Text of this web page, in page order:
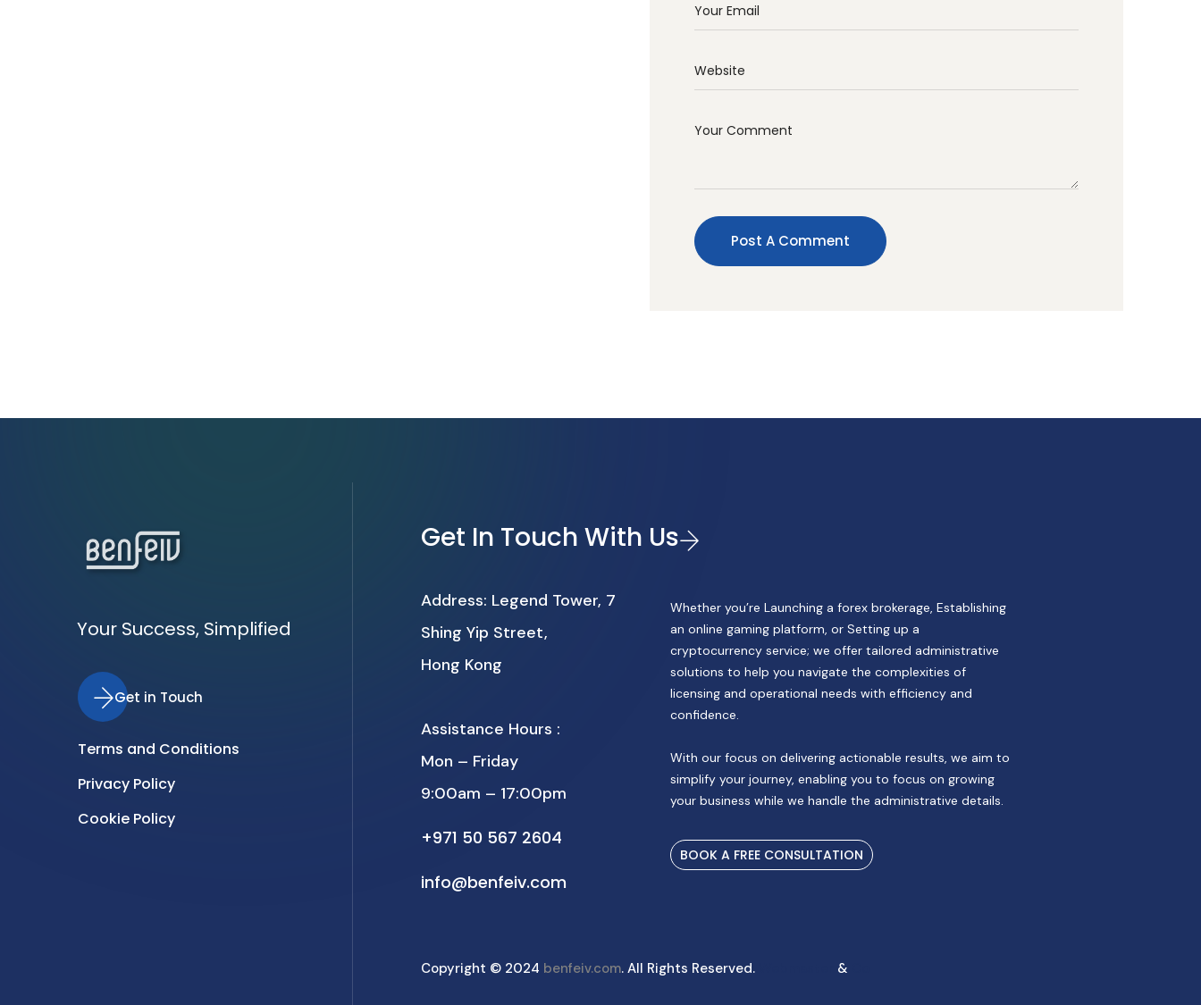
Your Success, Simplified
Get in Touch
Terms and Conditions
Privacy Policy
Cookie Policy
Get In Touch With Us
Address: Legend Tower, 7
Shing Yip Street,
Hong Kong
Assistance Hours :
Mon – Friday
9:00am – 17:00pm
+971 50 567 2604
info@benfeiv.com
Whether you’re Launching a forex brokerage, Establishing
an online gaming platform, or Setting up a
cryptocurrency service; we offer tailored administrative
solutions to help you navigate the complexities of
licensing and operational needs with efficiency and
confidence.
With our focus on delivering actionable results, we aim to
simplify your journey, enabling you to focus on growing
your business while we handle the administrative details.
BOOK A FREE CONSULTATION
Copyright © 2024 benfeiv.com. All Rights Reserved. &